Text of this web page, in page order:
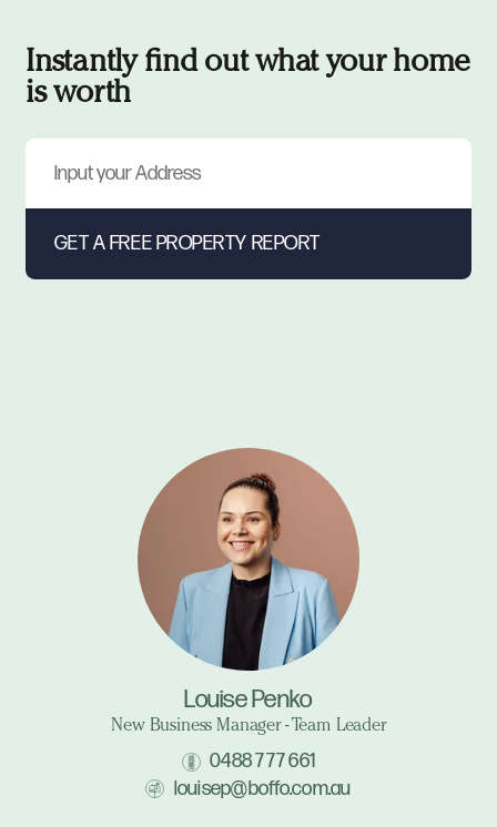
Instantly find out what your home
is worth
Louise Penko
New Business Manager - Team Leader
0488 777 661
louisep@boffo.com.au